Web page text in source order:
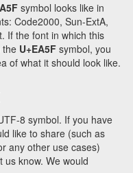
symbol looks like in
Code2000, Sun-ExtA,
If the font in which this
the U+EA5F symbol, you
of what it should look like.
8 symbol. If you have
like to share (such as
any other use cases)
know. We would